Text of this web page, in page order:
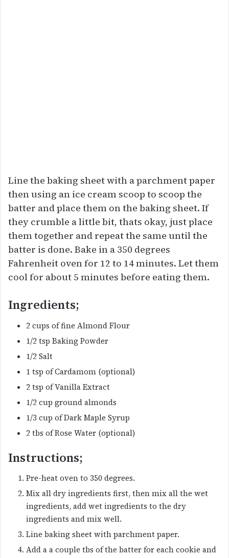
Line the baking sheet with a parchment paper
then using an ice cream scoop to scoop the
batter and place them on the baking sheet. If
they crumble a little bit, thats okay, just place
them together and repeat the same until the
batter is done. Bake in a 350 degrees
Fahrenheit oven for 12 to 14 minutes. Let them
cool for about 5 minutes before eating them.
Ingredients;
2 cups of fine Almond Flour
1/2 tsp Baking Powder
1/2 Salt
1 tsp of Cardamom (optional)
2 tsp of Vanilla Extract
1/2 cup ground almonds
1/3 cup of Dark Maple Syrup
2 tbs of Rose Water (optional)
Instructions;
Pre-heat oven to 350 degrees.
Mix all dry ingredients first, then mix all the wet
ingredients, add wet ingredients to the dry
ingredients and mix well.
Line baking sheet with parchment paper.
Add a a couple tbs of the batter for each cookie and